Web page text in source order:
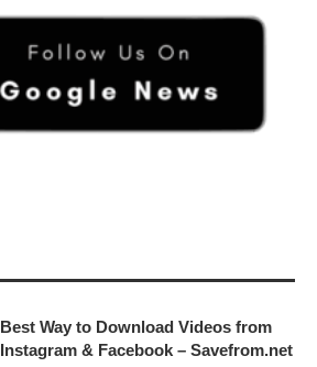
Best Way to Download Videos from
Instagram & Facebook – Savefrom.net